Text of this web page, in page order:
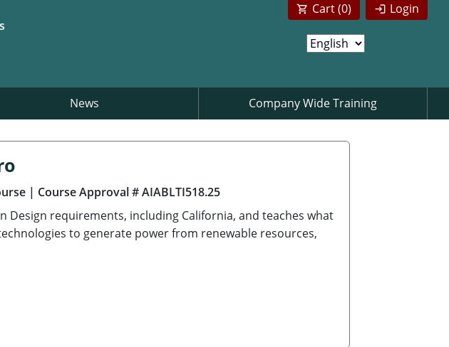
Login
Cart (0)
News Company Wide Training
| Course Approval # AIABLTI518.25
Design requirements, including California, and teaches what
to generate power from renewable resources,